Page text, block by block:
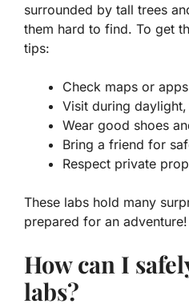
surrounded by tall trees
them hard to find. To get
tips:
Check maps or
Visit during daylight,
Wear good shoes
Bring a friend for
Respect private
These labs hold many
prepared for an adventure!
How can I
labs?